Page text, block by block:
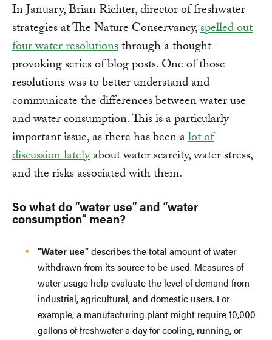
In January, Brian Richter, director of freshwater
strategies at The Nature Conservancy,spelled out
four water resolutionsthrough a thought-
provoking series of blog posts. One of those
resolutions was to better understand and
communicate the differences between water use
and water consumption. This is a particularly
important issue, as there has been alot of
discussion latelyabout water scarcity, water stress,
and the risks associated with them.
So what do ”water use” and “water
consumption” mean?
“Water use”describes the total amount of water
withdrawn from its source to be used. Measures of
water usage help evaluate the level of demand from
industrial, agricultural, and domestic users. For
example, a manufacturing plant might require 10,000
gallons of freshwater a day for cooling, running, or